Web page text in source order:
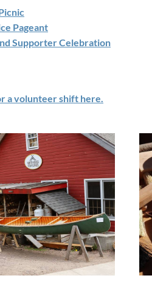
Pageant
Supporter Celebration
a volunteer shift here.